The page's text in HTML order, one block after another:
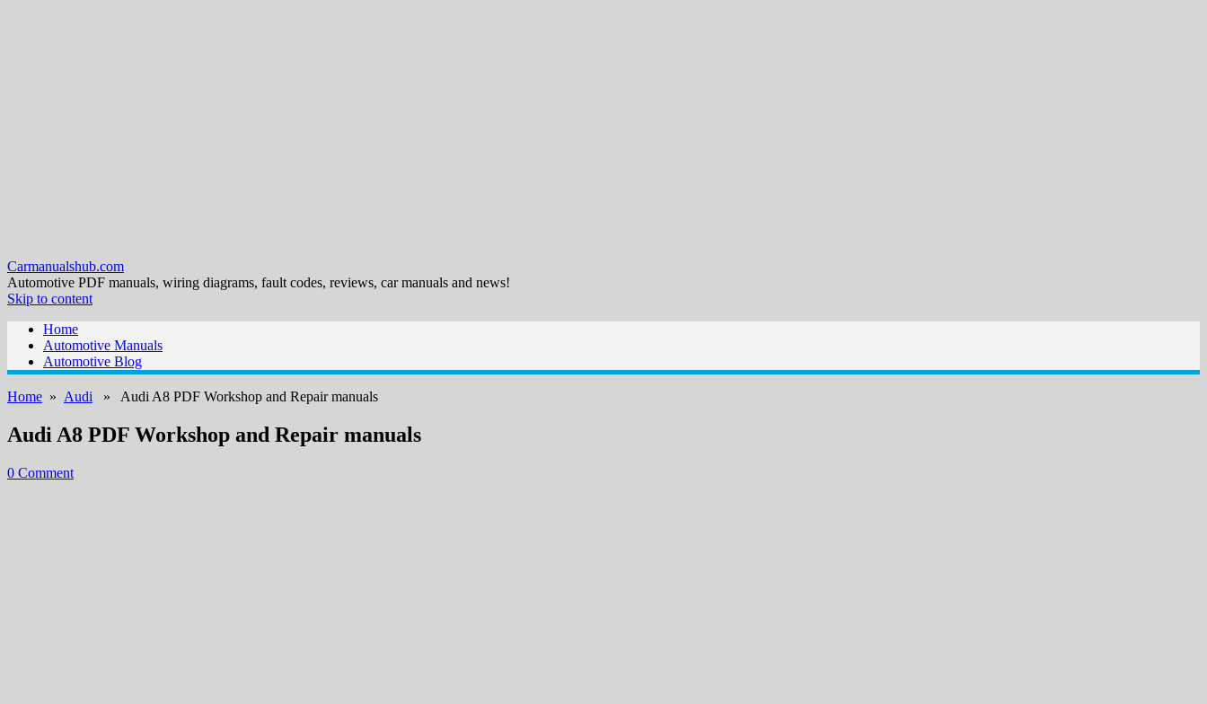
Carmanualshub.com
Automotive PDF manuals, wiring diagrams, fault codes, reviews, car manuals and news!
Skip to content
Home
Automotive Manuals
Automotive Blog
Home » Audi » Audi A8 PDF Workshop and Repair manuals
Audi A8 PDF Workshop and Repair manuals
0 Comment